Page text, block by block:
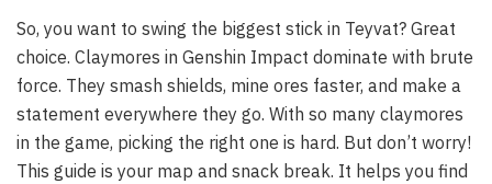
So, you want to swing the biggest stick in Teyvat? Great
choice. Claymores in Genshin Impact dominate with brute
force. They smash shields, mine ores faster, and make a
statement everywhere they go. With so many claymores
in the game, picking the right one is hard. But don’t worry!
This guide is your map and snack break. It helps you find